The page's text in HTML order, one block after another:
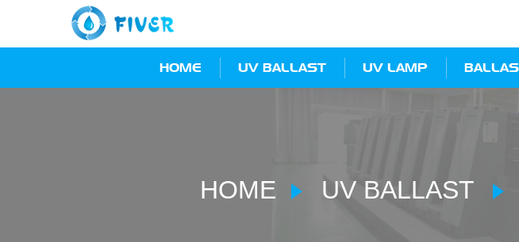
HOME UV BALLAST UV LAMP
HOME UV BALLAST